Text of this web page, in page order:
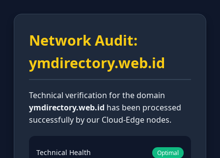
Network Audit:
ymdirectory.web.id
Technical verification for the domain
ymdirectory.web.id has been processed
successfully by our Cloud-Edge nodes.
Technical Health Optimal